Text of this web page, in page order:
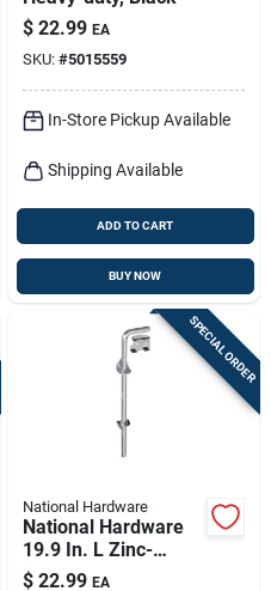
$ 22.99 EA
SKU: #5015559
In-Store Pickup Available
Shipping Available
ADD TO CART
BUY NOW
SPECIAL ORDER
National Hardware
National Hardware
19.9 In. L Zinc-
plated Silver Steel
$ 22.99 EA